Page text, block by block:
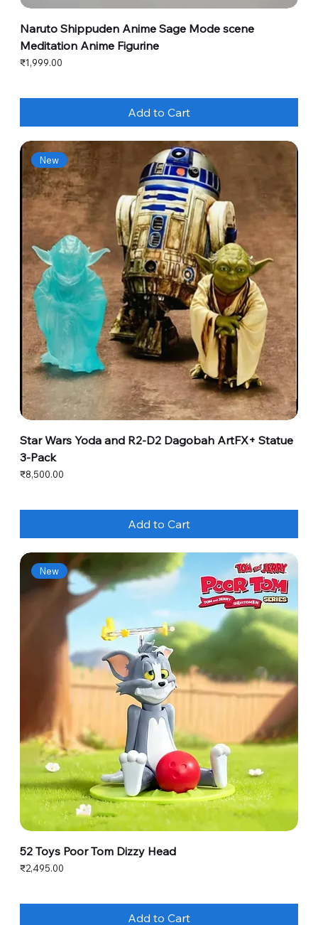
Naruto Shippuden Anime Sage Mode scene
Meditation Anime Figurine
Price
₹1,999.00
Add to Cart
New
Star Wars Yoda and R2-D2 Dagobah ArtFX+ Statue
3-Pack
Price
₹8,500.00
Add to Cart
New
52 Toys Poor Tom Dizzy Head
Price
₹2,495.00
Add to Cart